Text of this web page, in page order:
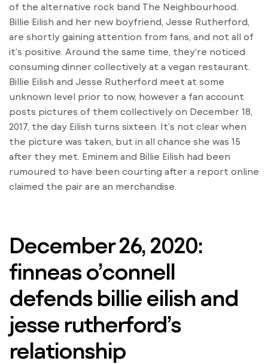
of the alternative rock band The Neighbourhood.
Billie Eilish and her new boyfriend, Jesse Rutherford,
are shortly gaining attention from fans, and not all of
it’s positive. Around the same time, they’re noticed
consuming dinner collectively at a vegan restaurant.
Billie Eilish and Jesse Rutherford meet at some
unknown level prior to now, however a fan account
posts pictures of them collectively on December 18,
2017, the day Eilish turns sixteen. It’s not clear when
the picture was taken, but in all chance she was 15
after they met. Eminem and Billie Eilish had been
rumoured to have been courting after a report online
claimed the pair are an merchandise.
December 26, 2020:
finneas o’connell
defends billie eilish and
jesse rutherford’s
relationship